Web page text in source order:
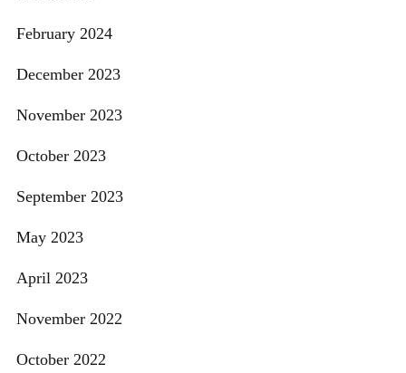
February 2024
December 2023
November 2023
October 2023
September 2023
May 2023
April 2023
November 2022
October 2022